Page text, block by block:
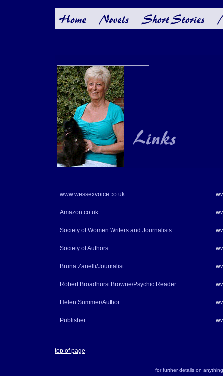
www.wessexvoice.co.uk
Amazon.co.uk
Society of Women Writers and Journalists
Society of Authors
Bruna Zanelli/Journalist
Robert Broadhurst Browne/Psychic Reader
Helen Summer/Author
Publisher
top of page
for further details on